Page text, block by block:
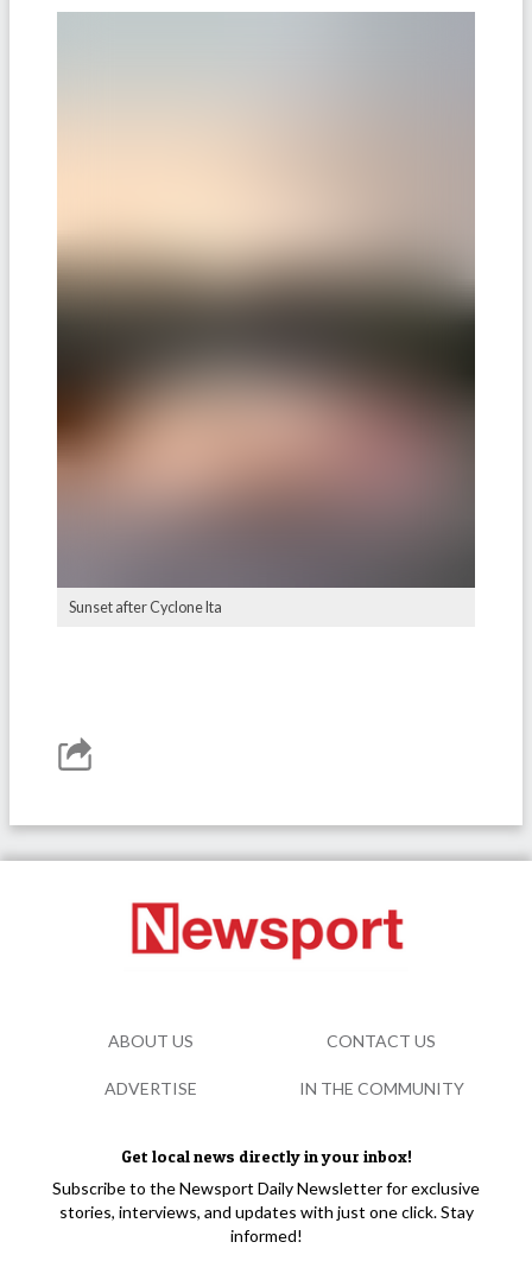
Sunset after Cyclone Ita
Get local news directly in your inbox!
Subscribe to the Newsport Daily Newsletter for exclusive
stories, interviews, and updates with just one click. Stay
informed!
ABOUT US CONTACT US
ADVERTISE IN THE COMMUNITY